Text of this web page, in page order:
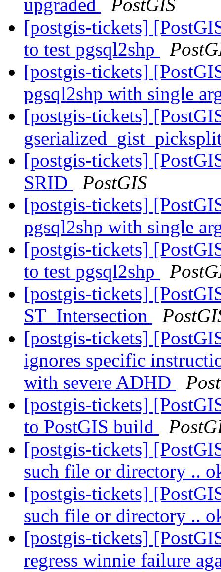
upgraded
PostGIS
[postgis-tickets]
to test pgsql2shp
[postgis-tickets]
pgsql2shp with single
[postgis-tickets]
[postgis-tickets]
SRID
PostGIS
[postgis-tickets]
pgsql2shp with single
[postgis-tickets]
to test pgsql2shp
[postgis-tickets]
ST_Intersection
[postgis-tickets]
ignores specific
with severe ADHD
[postgis-tickets]
to PostGIS build
[postgis-tickets]
such file or directory ..
[postgis-tickets]
such file or directory ..
[postgis-tickets]
regress winnie failure